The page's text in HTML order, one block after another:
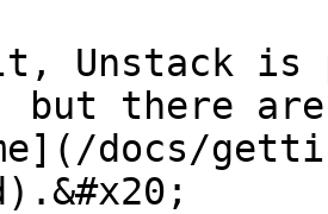
Unstack is
there are
docs/